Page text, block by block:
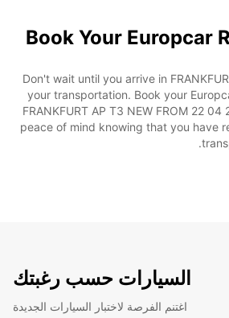
Book Your Europcar
Don't wait until you arrive in
your transportation. Book your
FRANKFURT AP T3 NEW FROM 22
peace of mind knowing that you have
السيارات حسب رغبتك
اغتنم الفرصة لاختبار السيارات الجديدة